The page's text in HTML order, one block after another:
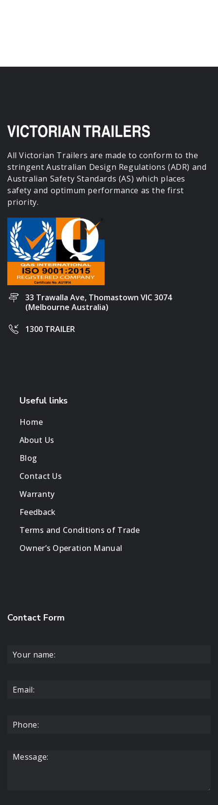
All Victorian Trailers are made to conform to the
stringent Australian Design Regulations (ADR) and
Australian Safety Standards (AS) which places
safety and optimum performance as the first
priority.
33 Trawalla Ave, Thomastown VIC 3074
(Melbourne Australia)
1300 TRAILER
Useful links
Home
About Us
Blog
Contact Us
Warranty
Feedback
Terms and Conditions of Trade
Owner’s Operation Manual
Contact Form